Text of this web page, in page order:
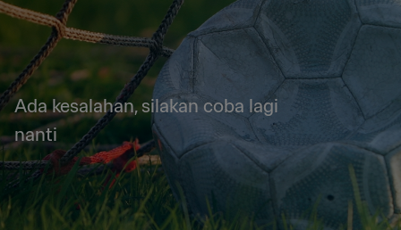
Ada kesalahan, silakan coba lagi
nanti